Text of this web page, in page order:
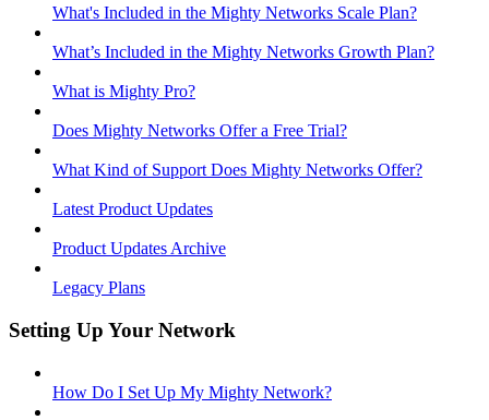
What's Included in the Mighty Networks Scale Plan?
What’s Included in the Mighty Networks Growth Plan?
What is Mighty Pro?
Does Mighty Networks Offer a Free Trial?
What Kind of Support Does Mighty Networks Offer?
Latest Product Updates
Product Updates Archive
Legacy Plans
Setting Up Your Network
How Do I Set Up My Mighty Network?